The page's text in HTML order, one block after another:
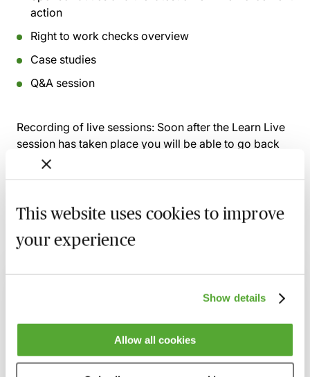
This website uses cookies to improve
your experience
Show details
Allow all cookies
action
Right to work checks overview
Case studies
Q&A session
Recording of live sessions: Soon after the Learn Live
session has taken place you will be able to go back
and access the recording - should you wish to revisit
the material discussed.
Related courses
They Are Received & How to Challenge
1 September 2026 Webinar
UK/EU Business Trips & Secondments -
The Rules Explored